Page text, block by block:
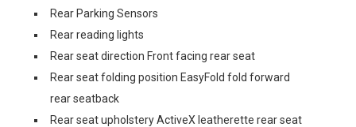
Rear Parking Sensors
Rear reading lights
Rear seat direction Front facing rear seat
Rear seat folding position EasyFold fold forward
rear seatback
Rear seat upholstery ActiveX leatherette rear seat